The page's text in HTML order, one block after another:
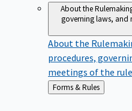
About the
governing laws, and
About the
procedures,
meetings of the
Back
to
Forms & Rules